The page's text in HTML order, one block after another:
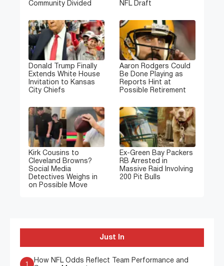
Community Divided
NFL Draft
Donald Trump Finally
Extends White House
Invitation to Kansas
City Chiefs
Aaron Rodgers Could
Be Done Playing as
Reports Hint at
Possible Retirement
Kirk Cousins to
Cleveland Browns?
Social Media
Detectives Weighs in
on Possible Move
Ex-Green Bay Packers
RB Arrested in
Massive Raid Involving
200 Pit Bulls
Just In
1
How NFL Odds Reflect Team Performance and